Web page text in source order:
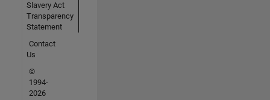
Slavery Act
Transparency
Statement
Contact
Us
©
1994-
2026